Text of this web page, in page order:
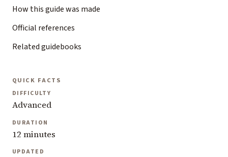
How this guide was made
Official references
Related guidebooks
QUICK FACTS
DIFFICULTY
Advanced
DURATION
12 minutes
UPDATED